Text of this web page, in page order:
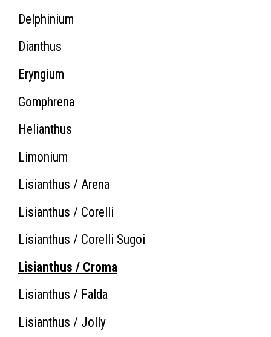
Delphinium
Dianthus
Eryngium
Gomphrena
Helianthus
Limonium
Lisianthus / Arena
Lisianthus / Corelli
Lisianthus / Corelli Sugoi
Lisianthus / Croma
Lisianthus / Falda
Lisianthus / Jolly